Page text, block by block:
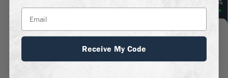
Full Sun, Partial Sun
Receive My Code